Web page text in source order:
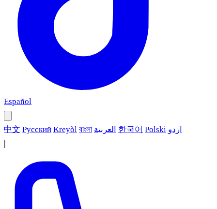
Español
中文 Русский Kreyòl বাংলা العربية 한국어 Polski اردو
|